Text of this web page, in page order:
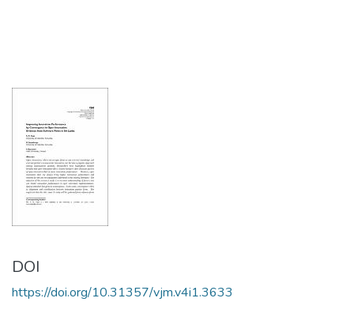
DOI
https://doi.org/10.31357/vjm.v4i1.3633